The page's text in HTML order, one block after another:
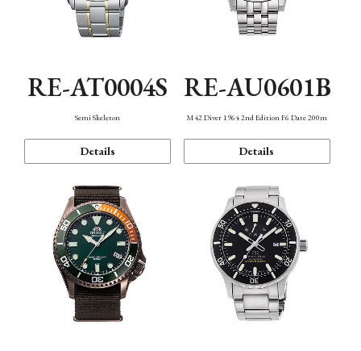
RE-AT0004S
Semi Skeleton
Details
RE-AU0601B
M42 Diver 1964 2nd Edition F6 Date 200m
Details